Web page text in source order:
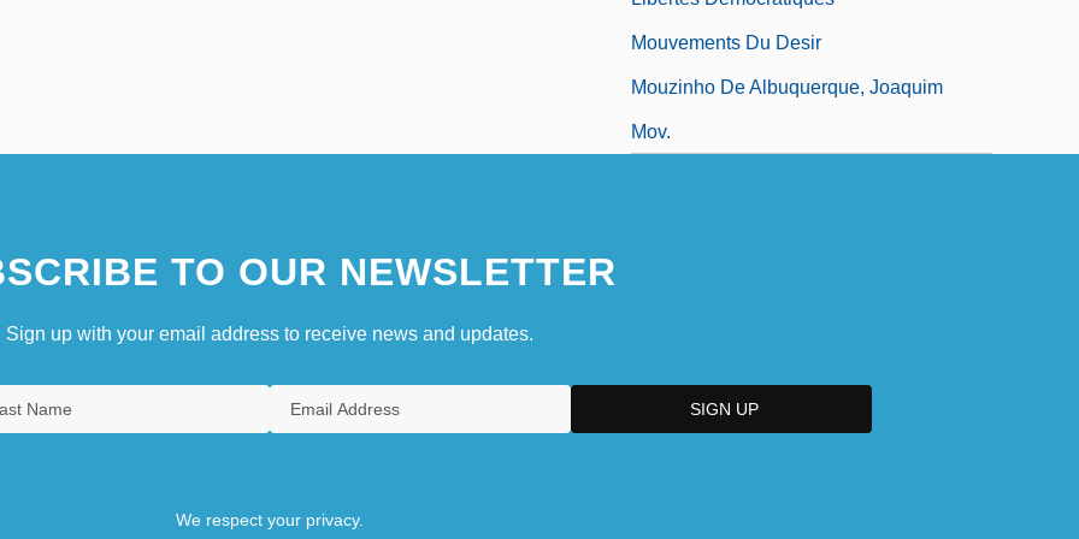
Mouvements Du Desir
Mouzinho De Albuquerque, Joaquim
Mov.
TO OUR NEWSLETTER
Sign up with your email address to receive news and updates.
We respect your privacy.